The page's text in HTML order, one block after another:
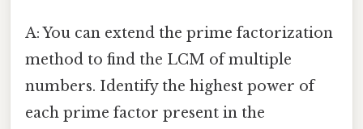
A: You can extend the prime factorization
method to find the LCM of multiple
numbers. Identify the highest power of
each prime factor present in the